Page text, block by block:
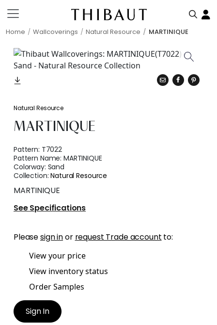
Home Wallcoverings Natural Resource MARTINIQUE
Natural Resource
MARTINIQUE
Pattern: T7022
Pattern Name:MARTINIQUE
Colorway: Sand
Collection:Natural Resource
MARTINIQUE
See Specifications
Pleasesign inor request Trade account to:
View your price
View inventory status
Order Samples
Sign In